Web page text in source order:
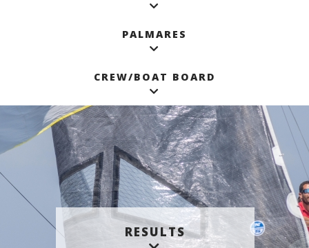
PALMARES
CREW/BOAT BOARD
RESULTS